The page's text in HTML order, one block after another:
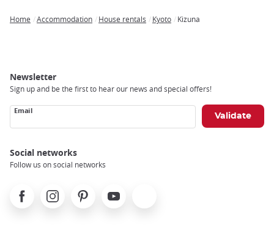
Home Accommodation House rentals Kyoto Kizuna
Newsletter
Sign up and be the first to hear our news and special offers!
Email
Social networks
Follow us on social networks
FacebookInstagramPinterest Youtube